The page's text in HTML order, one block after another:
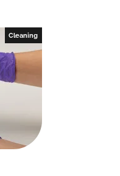
Cleaning